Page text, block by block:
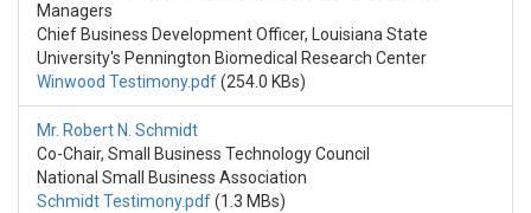
Managers
Chief Business Development Officer, Louisiana State
University's Pennington Biomedical Research Center
Winwood Testimony.pdf(254.0 KBs)
Mr. Robert N. Schmidt
Co-Chair, Small Business Technology Council
National Small Business Association
Schmidt Testimony.pdf(1.3 MBs)